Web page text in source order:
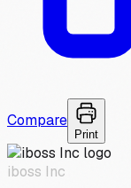
Compare
Print
iboss Inc